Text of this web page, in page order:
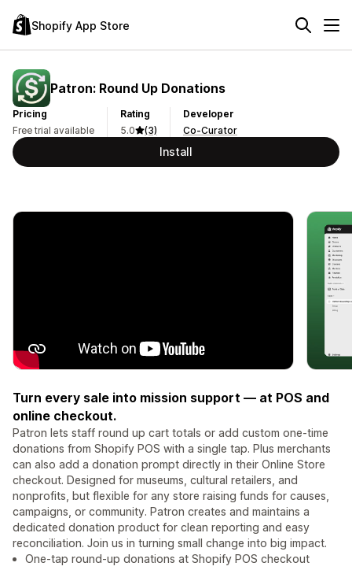
Shopify App Store
Patron: Round Up Donations
Pricing
Free trial available
Rating
5.0
(3)
Developer
Co-Curator
Install
Turn every sale into mission support — at POS and
online checkout.
Patron lets staff round up cart totals or add custom one-time
donations from Shopify POS with a single tap. Plus merchants
can also add a donation prompt directly in their Online Store
checkout. Designed for museums, cultural retailers, and
nonprofits, but flexible for any store raising funds for causes,
campaigns, or community. Patron creates and maintains a
dedicated donation product for clean reporting and easy
reconciliation. Join us in turning small change into big impact.
One-tap round-up donations at Shopify POS checkout